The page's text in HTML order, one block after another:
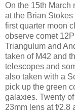
On the 15th March
at the Brian
first quarter moon
observe comet
Triangulum and
taken of M42 and
telescopes and
also taken with a
pick up the green
galaxies. Twenty
23mm lens at f/2.8